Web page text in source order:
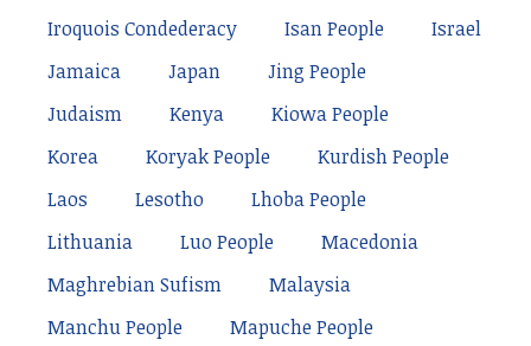
Iroquois Condederacy
Isan People
Israel
Jamaica
Japan
Jing People
Judaism
Kenya
Kiowa People
Korea
Koryak People
Kurdish People
Laos
Lesotho
Lhoba People
Lithuania
Luo People
Macedonia
Maghrebian Sufism
Malaysia
Manchu People
Mapuche People